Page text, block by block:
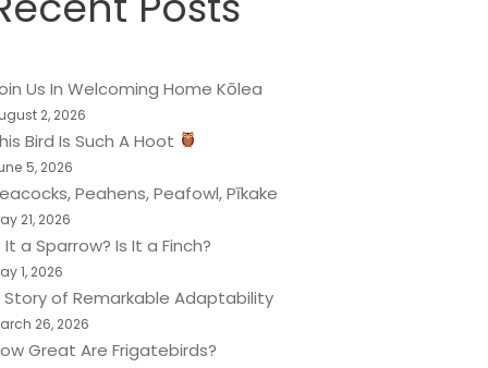
Us In Welcoming Home Kōlea
2, 2026
Bird Is Such A Hoot
5, 2026
Peahens, Peafowl, Pīkake
21, 2026
It a Sparrow? Is It a Finch?
1, 2026
Story of Remarkable Adaptability
26, 2026
Great Are Frigatebirds?